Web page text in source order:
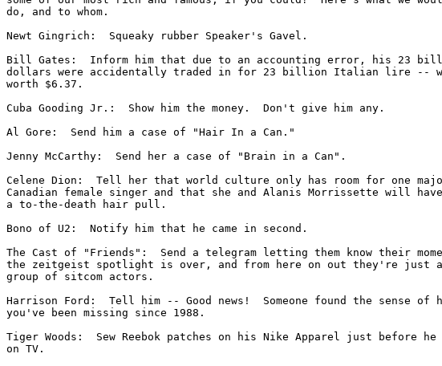
do, and to whom.
Newt Gingrich:  Squeaky rubber Speaker's Gavel.
Bill Gates:  Inform him that due to an accounting error, his 23
dollars were accidentally traded in for 23 billion Italian lire --
worth $6.37.
Cuba Gooding Jr.:  Show him the money.  Don't give him any.
Al Gore:  Send him a case of "Hair In a Can."
Jenny McCarthy:  Send her a case of "Brain in a Can".
Celene Dion:  Tell her that world culture only has room for one
Canadian female singer and that she and Alanis Morrissette will
a to-the-death hair pull.
Bono of U2:  Notify him that he came in second.
The Cast of "Friends":  Send a telegram letting them know their
the zeitgeist spotlight is over, and from here on out they're just
group of sitcom actors.
Harrison Ford:  Tell him -- Good news!  Someone found the sense of
you've been missing since 1988.
Tiger Woods:  Sew Reebok patches on his Nike Apparel just before he
on TV.